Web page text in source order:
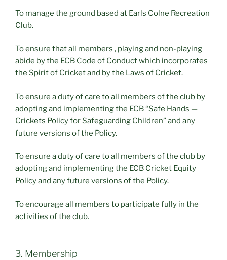
To manage the ground based at Earls Colne Recreation
Club.
To ensure that all members , playing and non-playing
abide by the ECB Code of Conduct which incorporates
the Spirit of Cricket and by the Laws of Cricket.
To ensure a duty of care to all members of the club by
adopting and implementing the ECB “Safe Hands —
Crickets Policy for Safeguarding Children” and any
future versions of the Policy.
To ensure a duty of care to all members of the club by
adopting and implementing the ECB Cricket Equity
Policy and any future versions of the Policy.
To encourage all members to participate fully in the
activities of the club.
3. Membership